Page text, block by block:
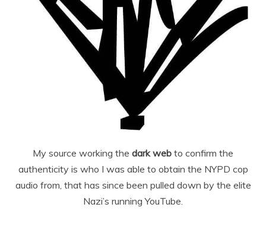
My source working the dark web to confirm the
authenticity is who I was able to obtain the NYPD cop
audio from, that has since been pulled down by the elite
Nazi’s running YouTube.